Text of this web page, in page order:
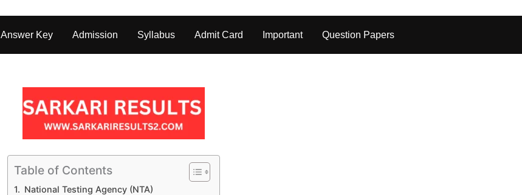
Answer Key Admission Syllabus Admit Card Important Question Papers
Table of Contents
National Testing Agency (NTA)